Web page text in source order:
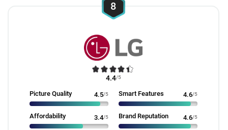
8
4.4/5
Picture Quality 4.5/5 Smart Features 4.6/5
Affordability 3.4/5 Brand Reputation 4.6/5